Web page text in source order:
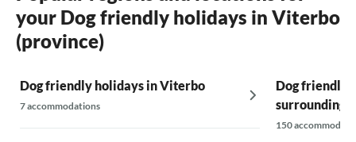
your Dog friendly holidays in Viterbo
(province)
Dog friendly holidays in Viterbo
7 accommodations
Dog friendly
surrounding
150